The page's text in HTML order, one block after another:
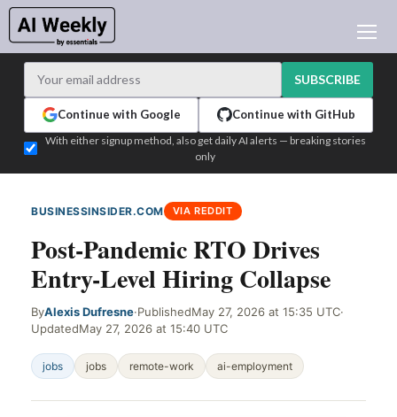
LEARNING AI
ADVERTISE
TEST EDITION BUILDER
LOGIN
SUBSCRIBE
Continue with Google Continue with GitHub
With either signup method, also get daily AI alerts — breaking stories
only
BUSINESSINSIDER.COM VIA REDDIT
Post-Pandemic RTO Drives
Entry-Level Hiring Collapse
ByAlexis Dufresne·PublishedMay 27, 2026 at 15:35 UTC·
UpdatedMay 27, 2026 at 15:40 UTC
jobs jobs remote-work ai-employment